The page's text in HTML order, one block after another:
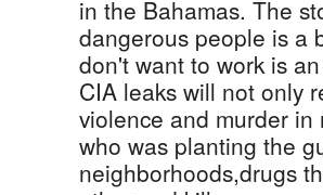
in the Bahamas. The
dangerous people is a
don't want to work is
CIA leaks will not only
violence and murder
who was planting the
neighborhoods,drugs